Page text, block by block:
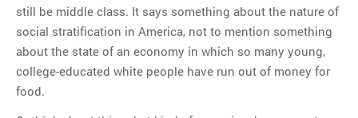
still be middle class. It says something about the nature of
social stratification in America, not to mention something
about the state of an economy in which so many young,
college-educated white people have run out of money for
food.